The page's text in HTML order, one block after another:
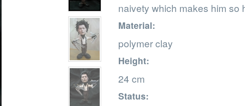
naivety which makes him so
Material:
polymer clay
Height:
24 cm
Status: